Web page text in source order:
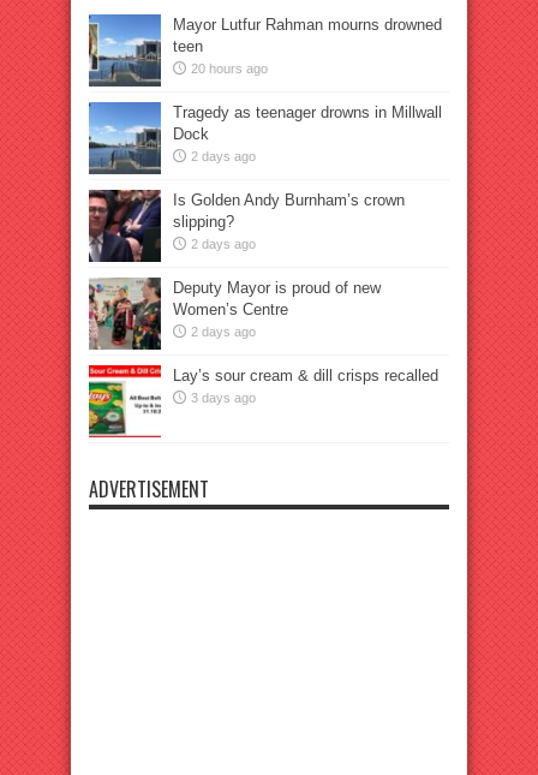
Mayor Lutfur Rahman mourns drowned
teen
20 hours ago
Tragedy as teenager drowns in Millwall
Dock
2 days ago
Is Golden Andy Burnham’s crown
slipping?
2 days ago
Deputy Mayor is proud of new
Women’s Centre
2 days ago
Lay’s sour cream & dill crisps recalled
3 days ago
ADVERTISEMENT